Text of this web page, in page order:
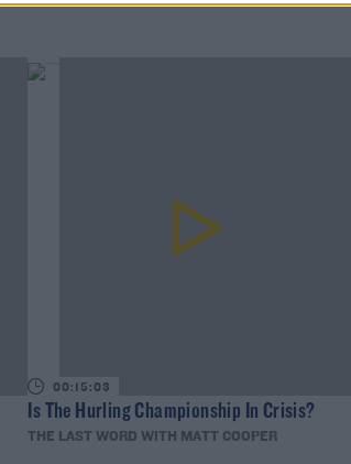
00:15:03
Is The Hurling Championship In Crisis?
THE LAST WORD WITH MATT COOPER